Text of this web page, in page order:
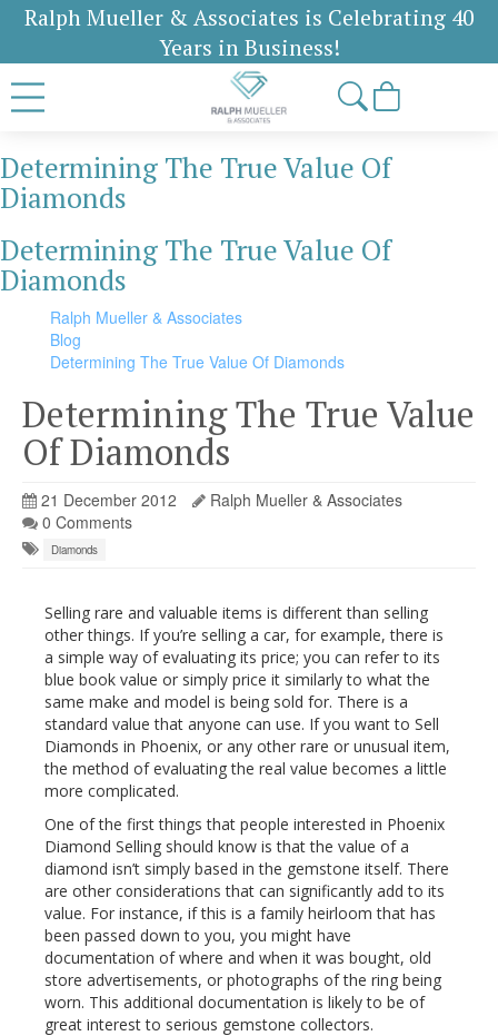
Ralph Mueller & Associates is Celebrating 40
Years in Business!
Determining The True Value Of
Diamonds
Determining The True Value Of
Diamonds
Ralph Mueller & Associates
Blog
Determining The True Value Of Diamonds
Determining The True Value
Of Diamonds
21 December 2012
Ralph Mueller & Associates
0 Comments
Diamonds
Selling rare and valuable items is different than selling
other things. If you’re selling a car, for example, there is
a simple way of evaluating its price; you can refer to its
blue book value or simply price it similarly to what the
same make and model is being sold for. There is a
standard value that anyone can use. If you want to Sell
Diamonds in Phoenix, or any other rare or unusual item,
the method of evaluating the real value becomes a little
more complicated.
One of the first things that people interested in Phoenix
Diamond Selling should know is that the value of a
diamond isn’t simply based in the gemstone itself. There
are other considerations that can significantly add to its
value. For instance, if this is a family heirloom that has
been passed down to you, you might have
documentation of where and when it was bought, old
store advertisements, or photographs of the ring being
worn. This additional documentation is likely to be of
great interest to serious gemstone collectors.